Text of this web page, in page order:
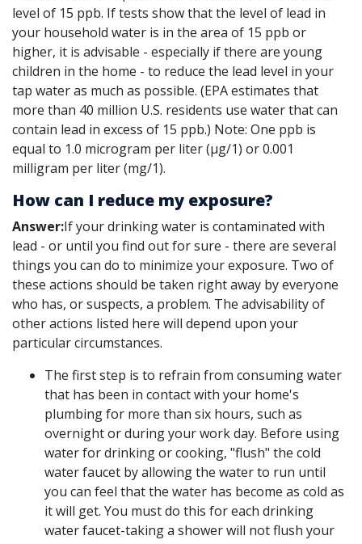
level of 15 ppb. If tests show that the level of lead in
your household water is in the area of 15 ppb or
higher, it is advisable - especially if there are young
children in the home - to reduce the lead level in your
tap water as much as possible. (EPA estimates that
more than 40 million U.S. residents use water that can
contain lead in excess of 15 ppb.) Note: One ppb is
equal to 1.0 microgram per liter (µg/1) or 0.001
milligram per liter (mg/1).
How can I reduce my exposure?
Answer:If your drinking water is contaminated with
lead - or until you find out for sure - there are several
things you can do to minimize your exposure. Two of
these actions should be taken right away by everyone
who has, or suspects, a problem. The advisability of
other actions listed here will depend upon your
particular circumstances.
The first step is to refrain from consuming water
that has been in contact with your home's
plumbing for more than six hours, such as
overnight or during your work day. Before using
water for drinking or cooking, "flush" the cold
water faucet by allowing the water to run until
you can feel that the water has become as cold as
it will get. You must do this for each drinking
water faucet-taking a shower will not flush your